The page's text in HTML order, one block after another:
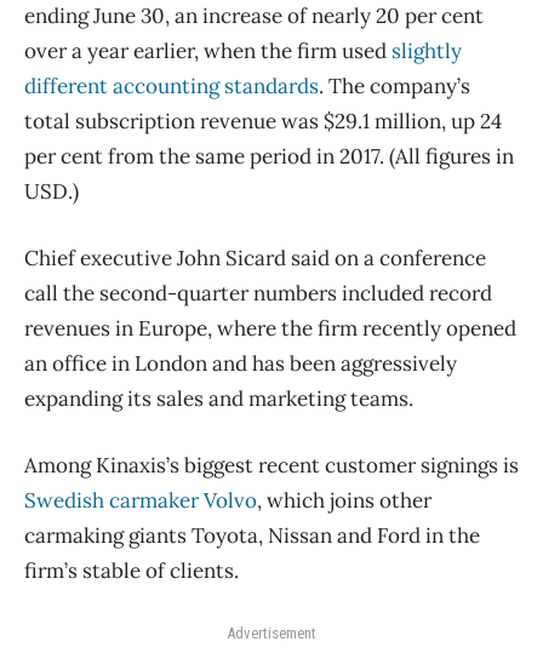
ending June 30, an increase of nearly 20 per cent
over a year earlier, when the firm used slightly
different accounting standards. The company’s
total subscription revenue was $29.1 million, up 24
per cent from the same period in 2017. (All figures in
USD.)
Chief executive John Sicard said on a conference
call the second-quarter numbers included record
revenues in Europe, where the firm recently opened
an office in London and has been aggressively
expanding its sales and marketing teams.
Among Kinaxis’s biggest recent customer signings is
Swedish carmaker Volvo, which joins other
carmaking giants Toyota, Nissan and Ford in the
firm’s stable of clients.
Advertisement